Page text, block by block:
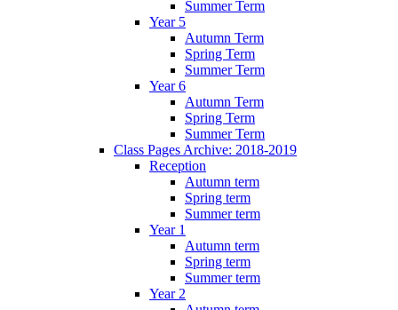
Summer Term
Year 5
Autumn Term
Spring Term
Summer Term
Year 6
Autumn Term
Spring Term
Summer Term
Class Pages Archive: 2018-2019
Reception
Autumn term
Spring term
Summer term
Year 1
Autumn term
Spring term
Summer term
Year 2